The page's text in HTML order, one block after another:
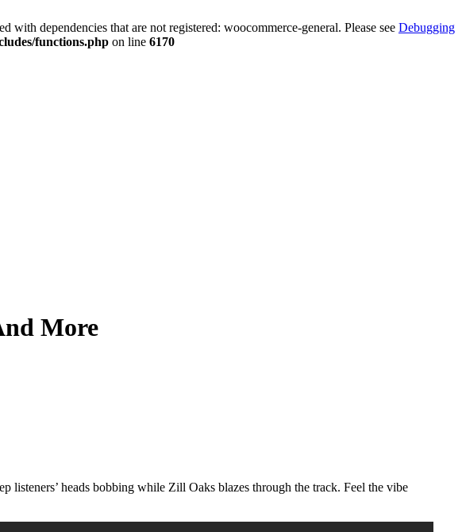
dependencies that are not registered: woocommerce-general. Please see Debugging
functions.php on line 6170
More
listeners’ heads bobbing while Zill Oaks blazes through the track. Feel the vibe